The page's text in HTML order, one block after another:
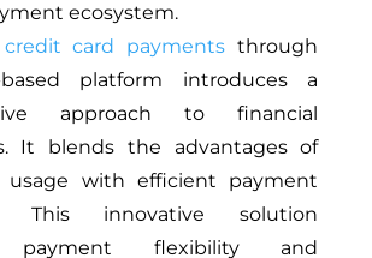
ecosystem.
credit card payments through
platform introduces a
approach to financial
It blends the advantages of
usage with efficient payment
This innovative solution
payment flexibility and